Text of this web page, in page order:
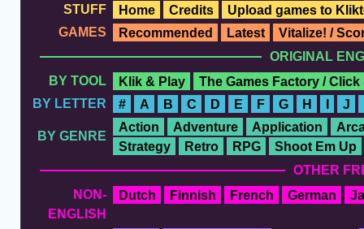
STUFF
Home Credits
Upload games to
GAMES
Recommended Latest
Vitalize! /
ORIGINAL
BY TOOL
Klik & Play
The Games Factory / Click
BY LETTER
# A B C D E F G H I J
BY GENRE
Action Adventure Application
Strategy
Retro RPG
Shoot Em Up
OTHER
NON-
ENGLISH
Dutch Finnish French German